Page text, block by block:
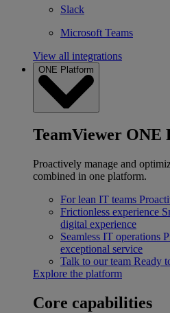
Slack
Microsoft Teams
View all integrations
ONE Platform
TeamViewer ONE
Proactively manage and
combined in one platform.
For lean IT teams
Frictionless experience
digital experience
Seamless IT operations
exceptional service
Talk to our team Ready
Explore the platform
Core capabilities